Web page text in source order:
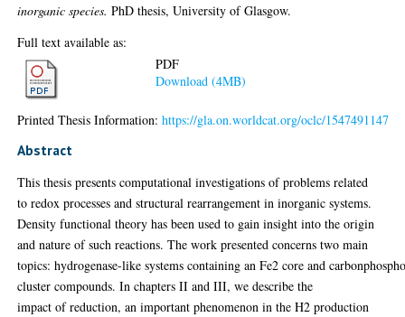
inorganic species. PhD thesis, University of Glasgow.
Full text available as:
PDF
Download (4MB)
Printed Thesis Information:https://gla.on.worldcat.org/oclc/1547491147
Abstract
This thesis presents computational investigations of problems related
to redox processes and structural rearrangement in inorganic systems.
Density functional theory has been used to gain insight into the origin
and nature of such reactions. The work presented concerns two main
topics: hydrogenase-like systems containing an Fe2 core and
cluster compounds. In chapters II and III, we describe the
impact of reduction, an important phenomenon in the H2 production